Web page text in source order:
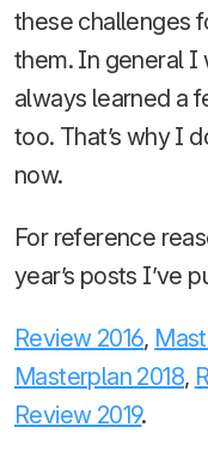
these challenges
them. In general I
always learned a
too. That’s why I
now.
For reference
year’s posts I’ve
Review 2016,
Masterplan 2018,
Review 2019.